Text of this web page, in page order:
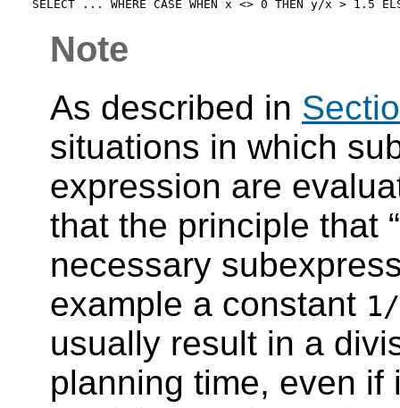
Note
As described in
situations in which
expression are
that the principle that “
necessary
example a constant
usually result in a
planning time, even